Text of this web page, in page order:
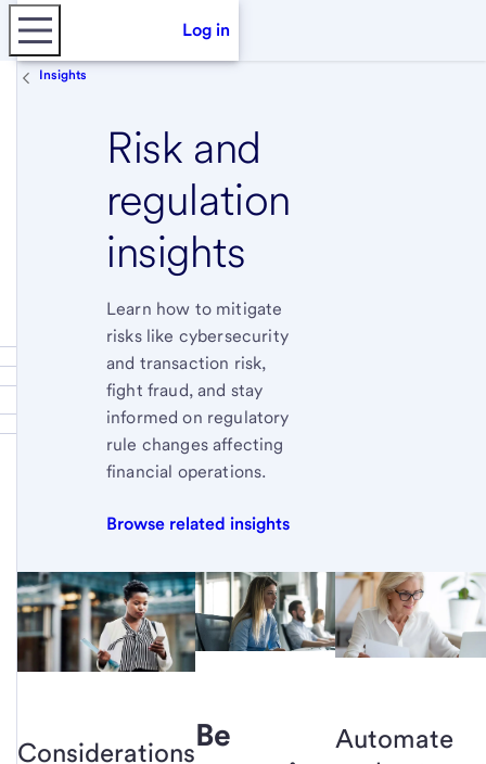
Log in
Insights
Risk and
regulation
insights
Learn how to mitigate
risks like cybersecurity
and transaction risk,
fight fraud, and stay
informed on regulatory
rule changes affecting
financial operations.
Browse related insights
Considerations
Be
Automate